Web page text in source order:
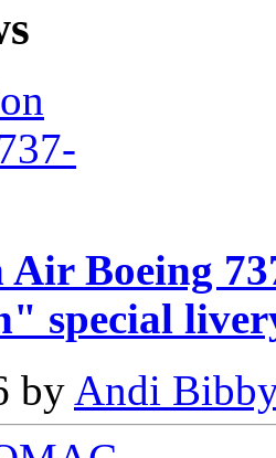
Boeing
special
by Andi